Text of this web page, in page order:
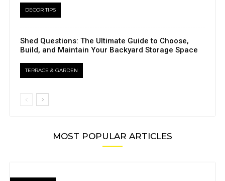
DECOR TIPS
Shed Questions: The Ultimate Guide to Choose,
Build, and Maintain Your Backyard Storage Space
TERRACE & GARDEN
MOST POPULAR ARTICLES